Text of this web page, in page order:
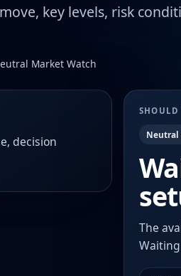
key levels, risk
Market Watch
decision
Neutral
The